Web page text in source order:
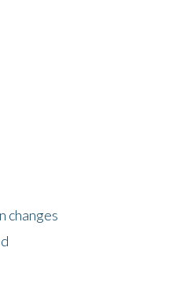
changes